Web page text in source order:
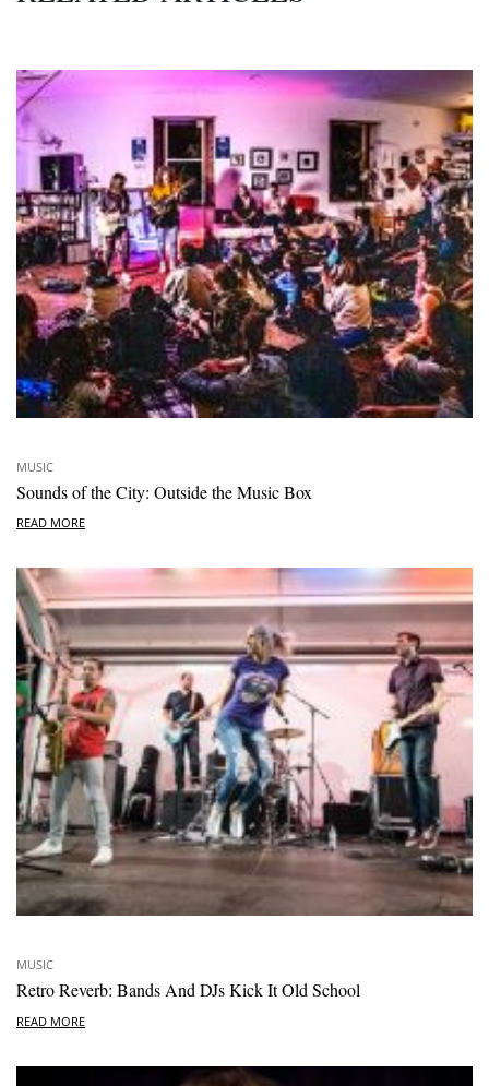
MUSIC
Sounds of the City: Outside the Music Box
READ MORE
MUSIC
Retro Reverb: Bands And DJs Kick It Old School
READ MORE